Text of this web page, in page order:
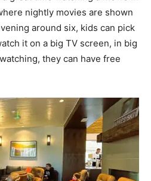
nightly movies are shown
around six, kids can pick
it on a big TV screen, in big
they can have free